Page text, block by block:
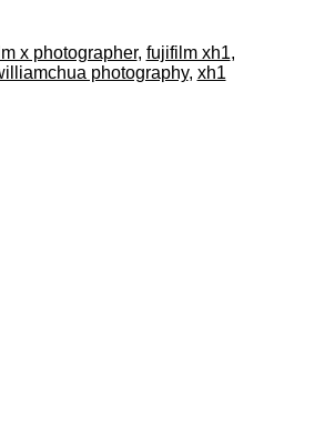
x photographer, fujifilm xh1,
photography, xh1